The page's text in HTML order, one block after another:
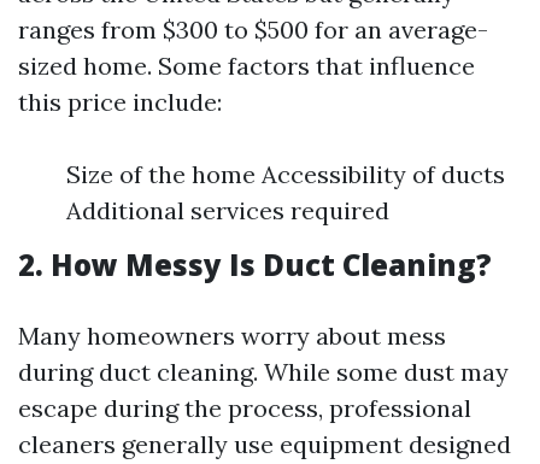
ranges from $300 to $500 for an average-
sized home. Some factors that influence
this price include:
Size of the home Accessibility of ducts
Additional services required
2. How Messy Is Duct Cleaning?
Many homeowners worry about mess
during duct cleaning. While some dust may
escape during the process, professional
cleaners generally use equipment designed